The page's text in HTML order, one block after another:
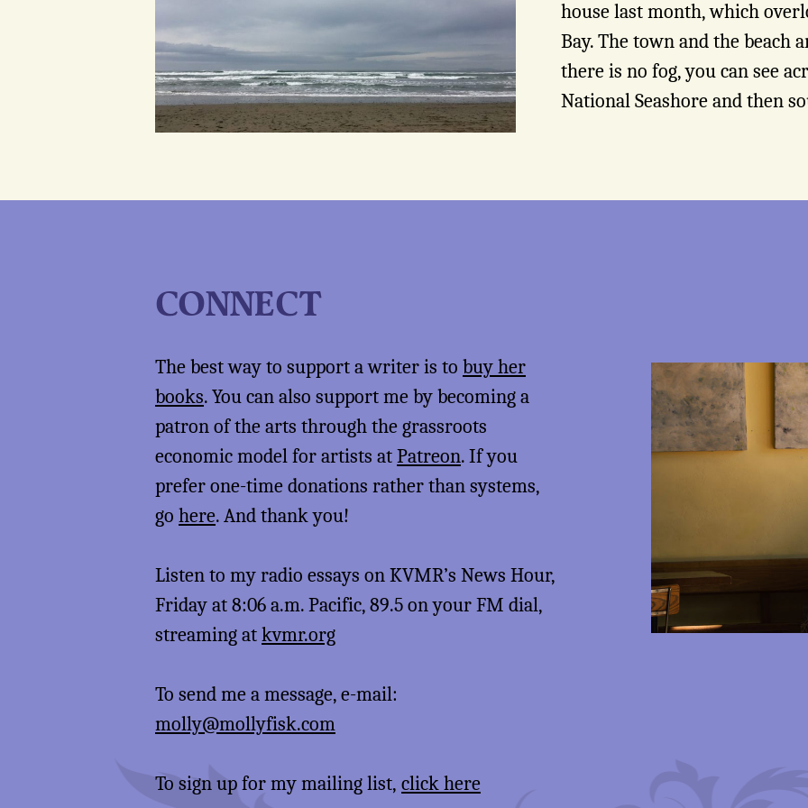
house last month, which
Bay. The town and the beach
there is no fog, you can see
National Seashore and then
CONNECT
The best way to support a writer is to buy her
books. You can also support me by becoming a
patron of the arts through the grassroots
economic model for artists atPatreon. If you
prefer one-time donations rather than systems,
go here. And thank you!
Listen to my radio essays on KVMR’s News Hour,
Friday at 8:06 a.m. Pacific, 89.5 on your FM dial,
streaming atkvmr.org
To send me a message, e-mail:
molly@mollyfisk.com
To sign up for my mailing list, click here